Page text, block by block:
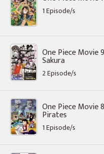
1 Episode/s
One Piece Movie
Sakura
2 Episode/s
One Piece Movie
Pirates
1 Episode/s